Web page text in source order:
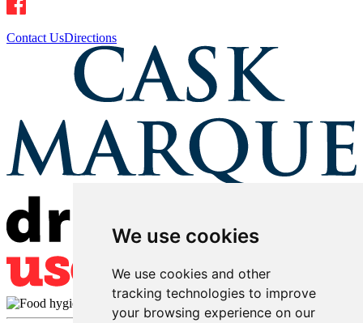
We use cookies
We use cookies and other
tracking technologies to improve
your browsing experience on our
Contact UsDirections